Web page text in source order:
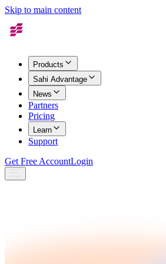
Skip to main content
Products
Sahi Advantage
News
Partners
Pricing
Learn
Support
Get Free AccountLogin